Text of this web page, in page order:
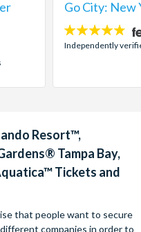
Go City: New
4.7
stars:
Independently
Resort™,
Tampa Bay,
Tickets and
that people want to secure
companies in order to